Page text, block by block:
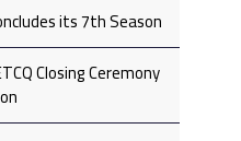
its 7th Season
Closing Ceremony